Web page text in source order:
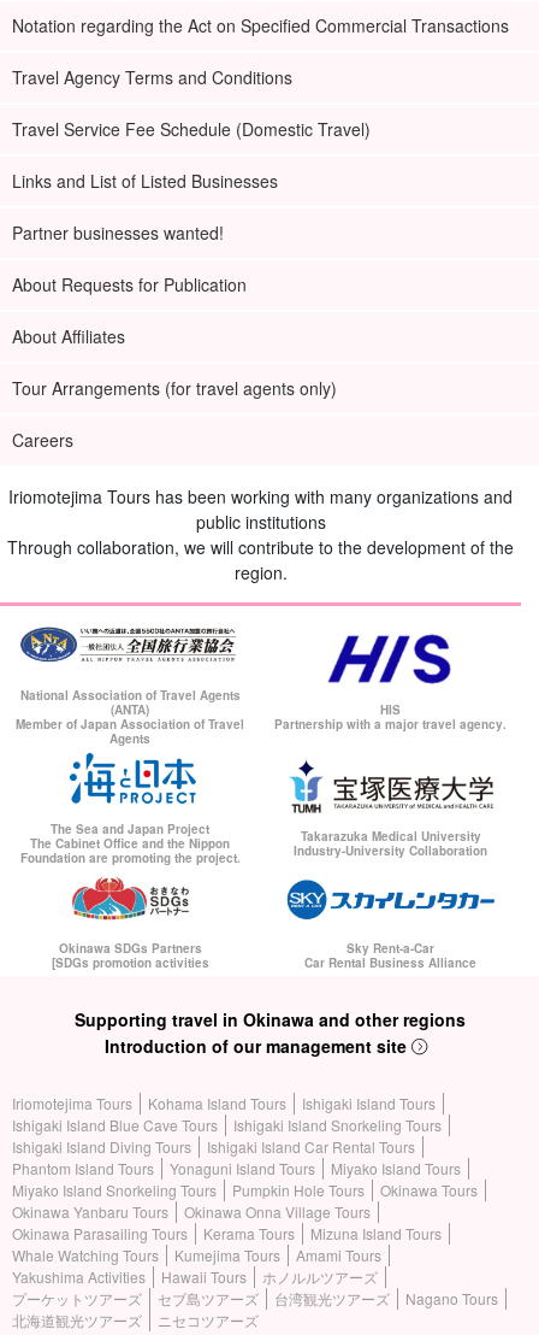
Notation regarding the Act on Specified Commercial Transactions
Travel Agency Terms and Conditions
Travel Service Fee Schedule (Domestic Travel)
Links and List of Listed Businesses
Partner businesses wanted!
About Requests for Publication
About Affiliates
Tour Arrangements (for travel agents only)
Careers
Iriomotejima Tours has been working with many organizations and
public institutions
Through collaboration, we will contribute to the development of the
region.
National Association of Travel Agents
(ANTA)
Member of Japan Association of Travel
Agents
HIS
Partnership with a major travel agency.
The Sea and Japan Project
The Cabinet Office and the Nippon
Foundation are promoting the project.
Takarazuka Medical University
Industry-University Collaboration
Okinawa SDGs Partners
[SDGs promotion activities
Sky Rent-a-Car
Car Rental Business Alliance
Supporting travel in Okinawa and other regions
Introduction of our management site
Iriomotejima Tours Kohama Island Tours
Ishigaki Island Tours
Ishigaki Island Blue Cave Tours
Ishigaki Island Snorkeling Tours
Ishigaki Island Diving Tours
Ishigaki Island Car Rental Tours
Phantom Island Tours
Yonaguni Island Tours
Miyako Island Tours
Miyako Island Snorkeling Tours
Pumpkin Hole Tours
Okinawa Tours
Okinawa Yanbaru Tours
Okinawa Onna Village Tours
Okinawa Parasailing Tours
Kerama Tours
Mizuna Island Tours
Whale Watching Tours
Kumejima Tours
Amami Tours
Yakushima Activities
Hawaii Tours
ホノルルツアーズ
プーケットツアーズ
セブ島ツアーズ 台湾観光ツアーズ
Nagano Tours
北海道観光ツアーズ
ニセコツアーズ